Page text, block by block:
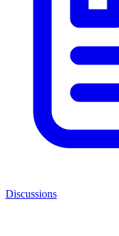
Discussions